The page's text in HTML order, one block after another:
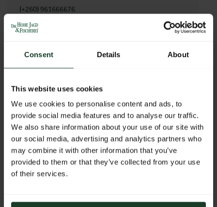
Consent Details About
This website uses cookies
We use cookies to personalise content and ads, to
provide social media features and to analyse our traffic.
We also share information about your use of our site with
our social media, advertising and analytics partners who
may combine it with other information that you’ve
provided to them or that they’ve collected from your use
of their services.
(+260) 961666676
ADDRESS
6980 katanga road
Lusaka
BACK TO PROFILES LIST